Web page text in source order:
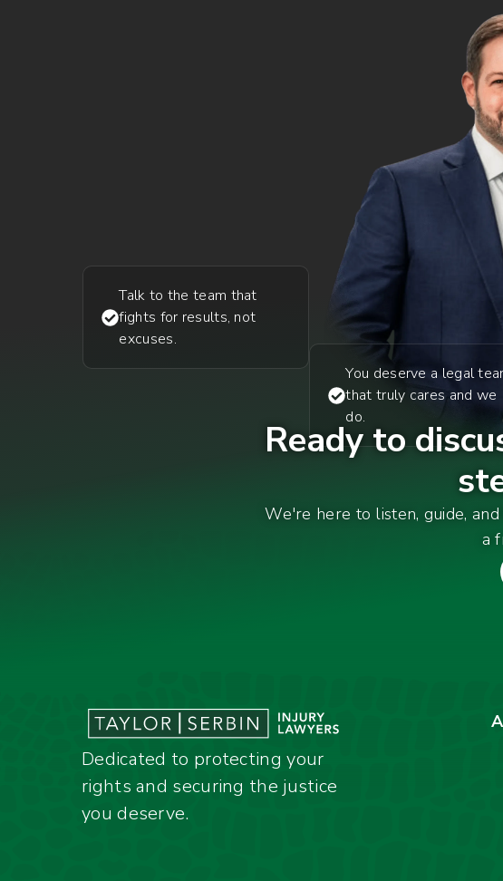
Talk to the team that
fights for results, not
excuses.
You deserve a legal
that truly cares and we
do.
Ready to
We're here to listen, guide,
a
Dedicated to protecting your
rights and securing the justice
you deserve.